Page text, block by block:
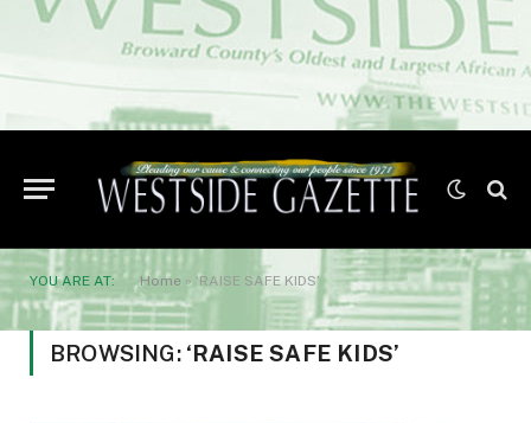
YOU ARE AT: Home » ‘RAISE SAFE KIDS’
BROWSING: ‘RAISE SAFE KIDS’